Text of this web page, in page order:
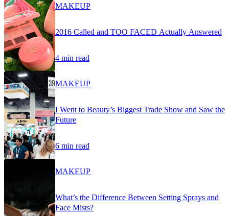
MAKEUP
2016 Called and TOO FACED Actually Answered
4 min read
MAKEUP
I Went to Beauty’s Biggest Trade Show and Saw the
Future
6 min read
MAKEUP
What’s the Difference Between Setting Sprays and
Face Mists?